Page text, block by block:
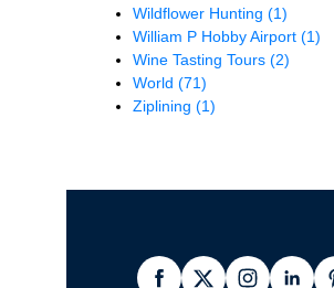
Wildflower Hunting (1)
William P Hobby Airport (1)
Wine Tasting Tours (2)
World (71)
Ziplining (1)